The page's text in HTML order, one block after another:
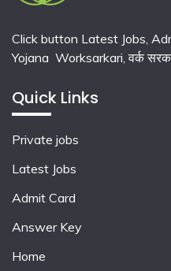
Click button Latest Jobs,
Yojana Worksarkari,वर्क
Quick Links
Private jobs
Latest Jobs
Admit Card
Answer Key
Home